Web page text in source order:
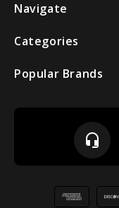
Navigate
Categories
Popular Brands
headset_mic